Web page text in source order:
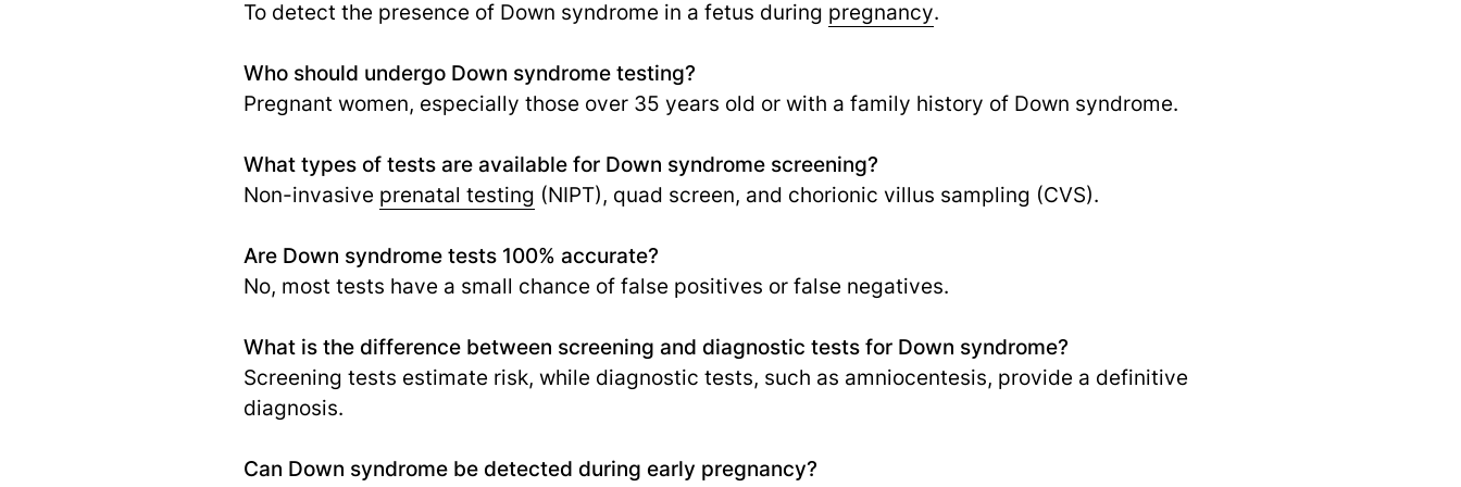
To detect the presence of Down syndrome in a fetus during pregnancy.
Who should undergo Down syndrome testing?
Pregnant women, especially those over 35 years old or with a family history of Down syndrome.
What types of tests are available for Down syndrome screening?
Non-invasive prenatal testing (NIPT), quad screen, and chorionic villus sampling (CVS).
Are Down syndrome tests 100% accurate?
No, most tests have a small chance of false positives or false negatives.
What is the difference between screening and diagnostic tests for Down syndrome?
Screening tests estimate risk, while diagnostic tests, such as amniocentesis, provide a definitive
diagnosis.
Can Down syndrome be detected during early pregnancy?